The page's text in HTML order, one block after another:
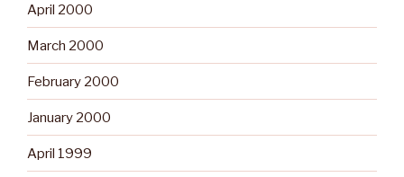
April 2000
March 2000
February 2000
January 2000
April 1999